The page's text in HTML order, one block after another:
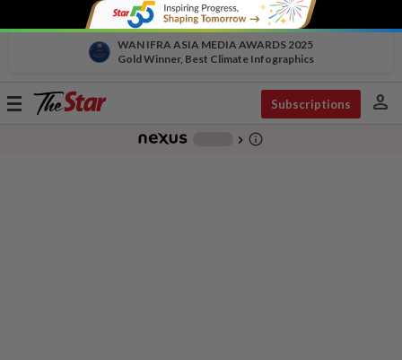
WAN IFRA ASIA MEDIA AWARDS 2025
Gold Winner, Best Climate Infographics
Toggle
Subscriptions person
chevron_right info_outline